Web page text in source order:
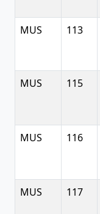
MUS 113
MUS 115
MUS 116
MUS 117